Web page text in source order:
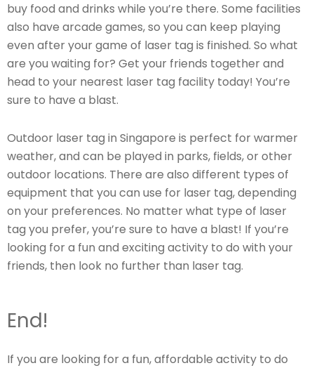
buy food and drinks while you’re there. Some facilities
also have arcade games, so you can keep playing
even after your game of laser tag is finished. So what
are you waiting for? Get your friends together and
head to your nearest laser tag facility today! You’re
sure to have a blast.
Outdoor laser tag in Singapore is perfect for warmer
weather, and can be played in parks, fields, or other
outdoor locations. There are also different types of
equipment that you can use for laser tag, depending
on your preferences. No matter what type of laser
tag you prefer, you’re sure to have a blast! If you’re
looking for a fun and exciting activity to do with your
friends, then look no further than laser tag.
End!
If you are looking for a fun, affordable activity to do